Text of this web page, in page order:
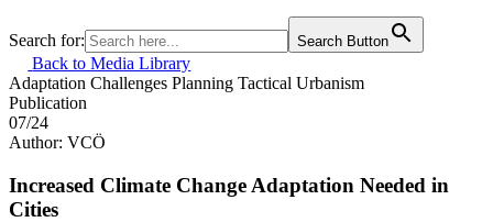
Search for: Search Button
Back to Media Library
Adaptation Challenges Planning Tactical Urbanism
Publication
07/24
Author: VCÖ
Increased Climate Change Adaptation Needed in
Cities